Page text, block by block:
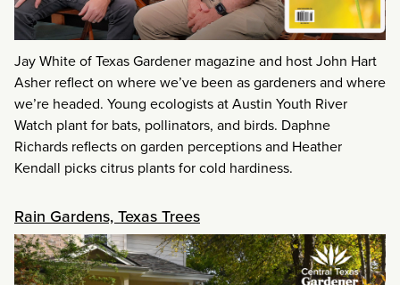
Jay White of Texas Gardener magazine and host John Hart
Asher reflect on where we’ve been as gardeners and where
we’re headed. Young ecologists at Austin Youth River
Watch plant for bats, pollinators, and birds. Daphne
Richards reflects on garden perceptions and Heather
Kendall picks citrus plants for cold hardiness.
Rain Gardens, Texas Trees